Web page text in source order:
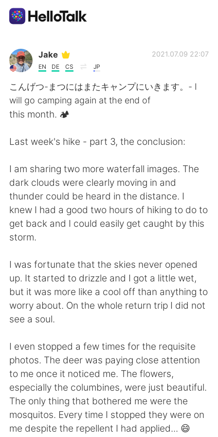
語学交換アプリ
AI Grammar Checker
日本語
English 简体中文
繁體中文 Español
العربية Français
Deutsch 한국어
Indonesia Italiano
Türkçe Tiếng Việt
Português
Jake
EN DE CS JP
2021.07.09 22:07
こんげつ-まつにはまたキャンプにいきます。- I
will go camping again at the end of
this month. 🏕
Last week's hike - part 3, the conclusion:
I am sharing two more waterfall images. The
dark clouds were clearly moving in and
thunder could be heard in the distance. I
knew I had a good two hours of hiking to do to
get back and I could easily get caught by this
storm.
I was fortunate that the skies never opened
up. It started to drizzle and I got a little wet,
but it was more like a cool off than anything to
worry about. On the whole return trip I did not
see a soul.
I even stopped a few times for the requisite
photos. The deer was paying close attention
to me once it noticed me. The flowers,
especially the columbines, were just beautiful.
The only thing that bothered me were the
mosquitos. Every time I stopped they were on
me despite the repellent I had applied... 😄